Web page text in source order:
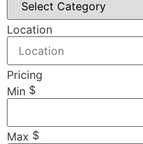
Location
Pricing
Min $
Max $